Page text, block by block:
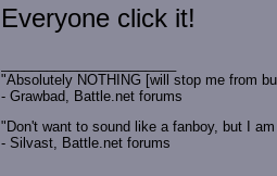
Everyone click it!
"Absolutely NOTHING [will stop me from
- Grawbad, Battle.net forums
"Don't want to sound like a fanboy, but I
- Silvast, Battle.net forums